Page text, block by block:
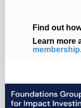
Find out
Learn more
membership